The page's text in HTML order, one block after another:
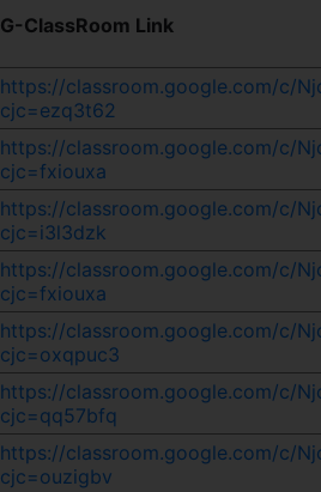
G-ClassRoom Link
https://classroom.google.com/c/
cjc=ezq3t62
https://classroom.google.com/c/
cjc=fxiouxa
https://classroom.google.com/c/
cjc=i3l3dzk
https://classroom.google.com/c/
cjc=fxiouxa
https://classroom.google.com/c/
cjc=oxqpuc3
https://classroom.google.com/c/
cjc=qq57bfq
https://classroom.google.com/c/
cjc=ouzigbv